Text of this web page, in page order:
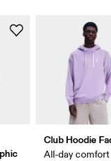
Club Hoodie
All-day comfort